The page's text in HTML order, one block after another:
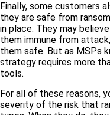
Finally, some customers
they are safe from
in place. They may
them immune from
them safe. But as MSPs
strategy requires more
tools.
For all of these reasons,
severity of the risk that